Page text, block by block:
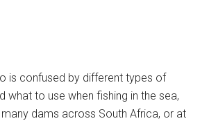
is confused by different types of
what to use when fishing in the sea,
dams across South Africa, or at